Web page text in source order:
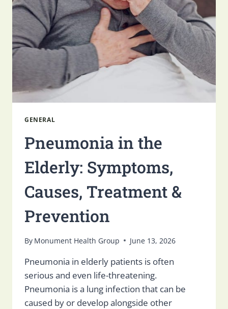
FACILITY
GENERAL
Pneumonia in the
Elderly: Symptoms,
Causes, Treatment &
Prevention
By Monument Health Group June 13, 2026
Pneumonia in elderly patients is often
serious and even life-threatening.
Pneumonia is a lung infection that can be
caused by or develop alongside other